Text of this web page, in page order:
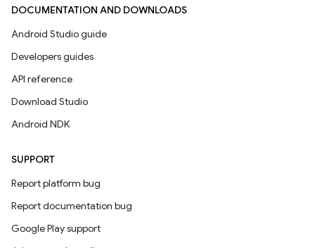
DOCUMENTATION AND DOWNLOADS
Android Studio guide
Developers guides
API reference
Download Studio
Android NDK
SUPPORT
Report platform bug
Report documentation bug
Google Play support